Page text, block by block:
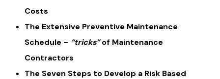
Costs
The Extensive Preventive Maintenance
Schedule – “tricks”of Maintenance
Contractors
The Seven Steps to Develop a Risk Based